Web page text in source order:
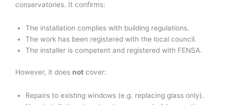
conservatories. It confirms:
The installation complies with building regulations.
The work has been registered with the local council.
The installer is competent and registered with FENSA.
However, it does not cover:
Repairs to existing windows (e.g. replacing glass only).